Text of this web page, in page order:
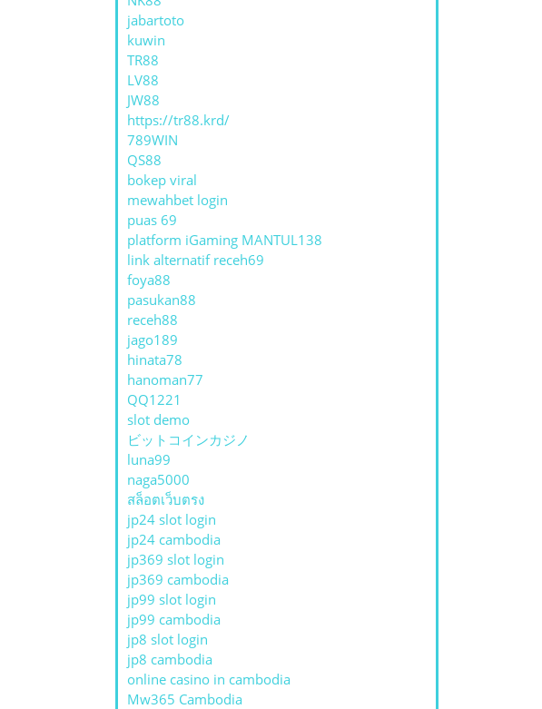
jabartoto
kuwin
TR88
LV88
JW88
https://tr88.krd/
789WIN
QS88
bokep viral
mewahbet login
puas 69
platform iGaming MANTUL138
link alternatif receh69
foya88
pasukan88
receh88
jago189
hinata78
hanoman77
QQ1221
slot demo
ビットコインカジノ
luna99
naga5000
สล็อตเว็บตรง
jp24 slot login
jp24 cambodia
jp369 slot login
jp369 cambodia
jp99 slot login
jp99 cambodia
jp8 slot login
jp8 cambodia
online casino in cambodia
Mw365 Cambodia